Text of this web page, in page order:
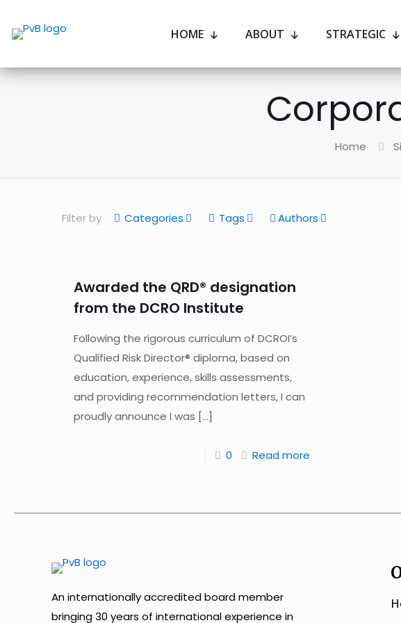
HOME ABOUT STRATEGIC
Home
Filter by Categories Tags Authors
Awarded the QRD® designation
from the DCRO Institute
Following the rigorous curriculum of DCROI’s
Qualified Risk Director® diploma, based on
education, experience, skills assessments,
and providing recommendation letters, I can
proudly announce I was […]
0 Read more
An internationally accredited board member
bringing 30 years of international experience in